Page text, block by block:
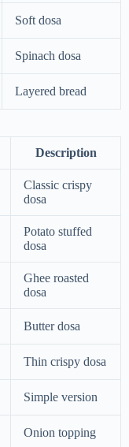
Soft dosa
Spinach dosa
Layered bread
Description
Classic crispy
dosa
Potato stuffed
dosa
Ghee roasted
dosa
Butter dosa
Thin crispy dosa
Simple version
Onion topping